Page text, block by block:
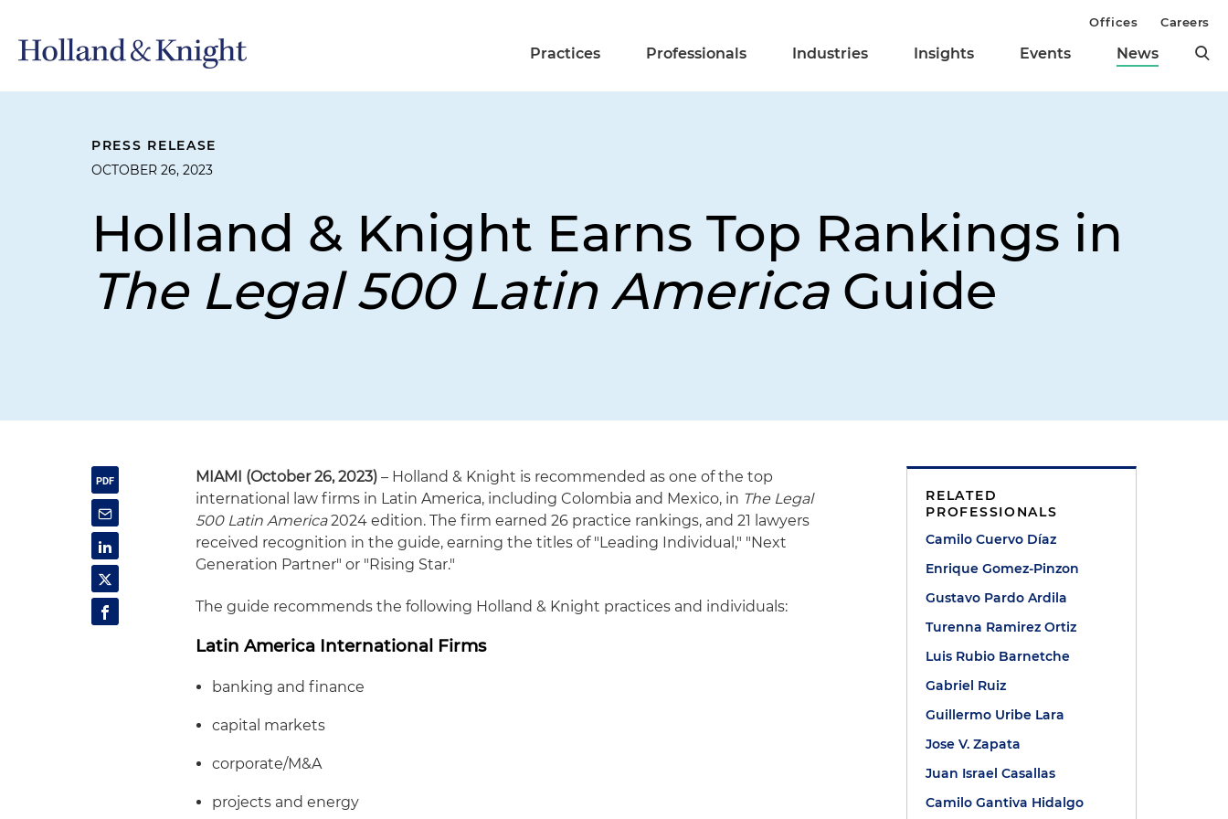
Practices Professionals Industries Insights Events News
Offices Careers
PRESS RELEASE
OCTOBER 26, 2023
Holland & Knight Earns Top Rankings in
The Legal 500 Latin AmericaGuide
MIAMI (October 26, 2023) – Holland & Knight is recommended as one of the top
international law firms in Latin America, including Colombia and Mexico, in The Legal
500 Latin America2024 edition. The firm earned 26 practice rankings, and 21 lawyers
received recognition in the guide, earning the titles of "Leading Individual," "Next
Generation Partner" or "Rising Star."
The guide recommends the following Holland & Knight practices and individuals:
Latin America International Firms
banking and finance
capital markets
corporate/M&A
projects and energy
RELATED
PROFESSIONALS
Camilo Cuervo Díaz
Enrique Gomez-Pinzon
Gustavo Pardo Ardila
Turenna Ramirez Ortiz
Luis Rubio Barnetche
Gabriel Ruiz
Guillermo Uribe Lara
Jose V. Zapata
Juan Israel Casallas
Camilo Gantiva Hidalgo